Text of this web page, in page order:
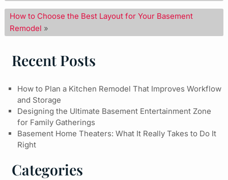
How to Choose the Best Layout for Your Basement
Remodel »
Recent Posts
How to Plan a Kitchen Remodel That Improves Workflow
and Storage
Designing the Ultimate Basement Entertainment Zone
for Family Gatherings
Basement Home Theaters: What It Really Takes to Do It
Right
Categories